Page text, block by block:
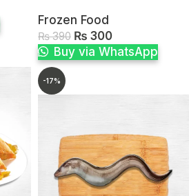
Frozen Food
₨390 ₨ 300
Buy via WhatsApp
-17%